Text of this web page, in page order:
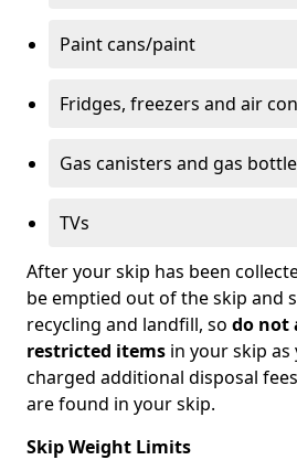
Paint cans/paint
Fridges, freezers and air
Gas canisters and gas
TVs
After your skip has been
be emptied out of the skip and
recycling and landfill, so do not
restricted items in your skip
charged additional disposal
are found in your skip.
Skip Weight Limits